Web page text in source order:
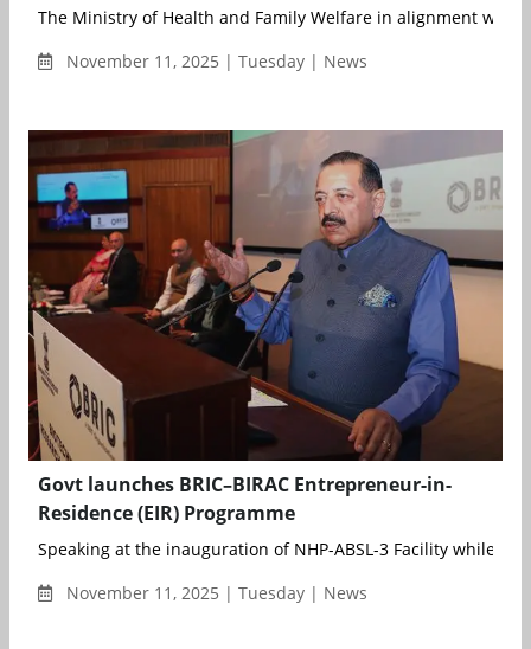
The Ministry of Health and Family Welfare in alignment with
November 11, 2025 | Tuesday | News
Govt launches BRIC–BIRAC Entrepreneur-in-
Residence (EIR) Programme
Speaking at the inauguration of NHP-ABSL-3 Facility while
November 11, 2025 | Tuesday | News